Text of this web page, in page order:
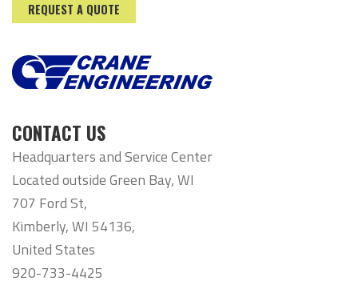
REQUEST A QUOTE
CONTACT US
Headquarters and Service Center
Located outside Green Bay, WI
707 Ford St,
Kimberly, WI 54136,
United States
920-733-4425